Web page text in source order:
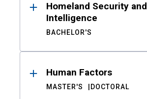
Homeland Security and
Intelligence
BACHELOR'S
Human Factors
MASTER'S DOCTORAL